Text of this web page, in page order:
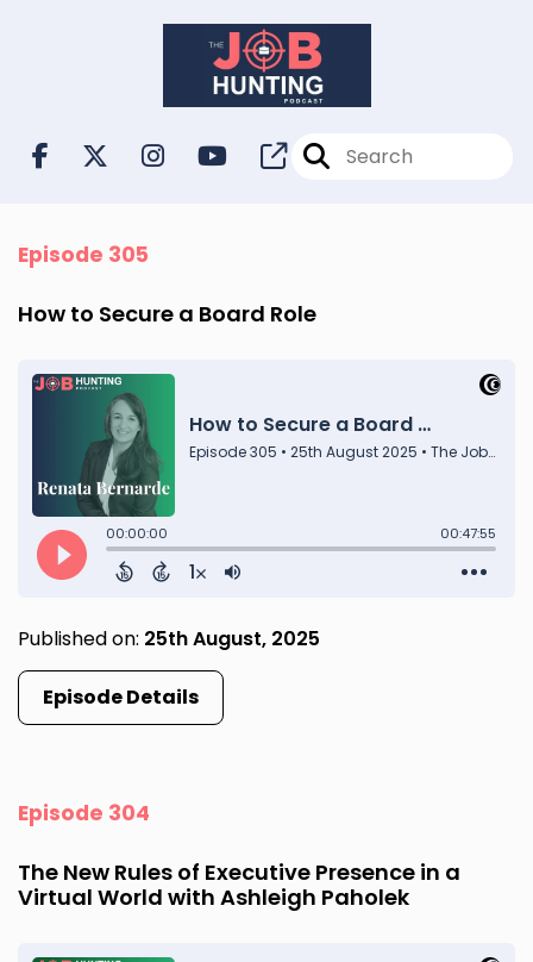
Episode 305
How to Secure a Board Role
Published on: 25th August, 2025
Episode Details
Episode 304
The New Rules of Executive Presence in a
Virtual World with Ashleigh Paholek